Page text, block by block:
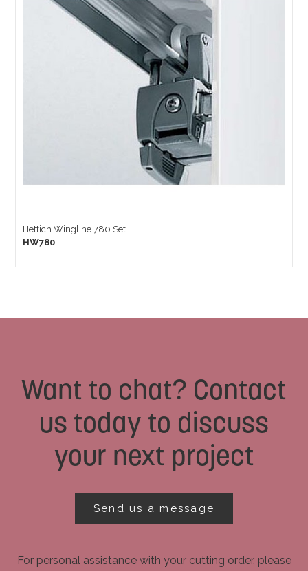
Hettich Wingline 780 Set
HW780
Want to chat? Contact
us today to discuss
your next project
Send us a message
For personal assistance with your cutting order, please